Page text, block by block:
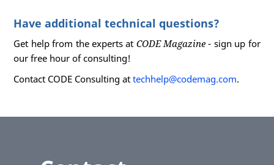
Have additional technical questions?
Get help from the experts at CODE Magazine - sign up for
our free hour of consulting!
Contact CODE Consulting attechhelp@codemag.com.